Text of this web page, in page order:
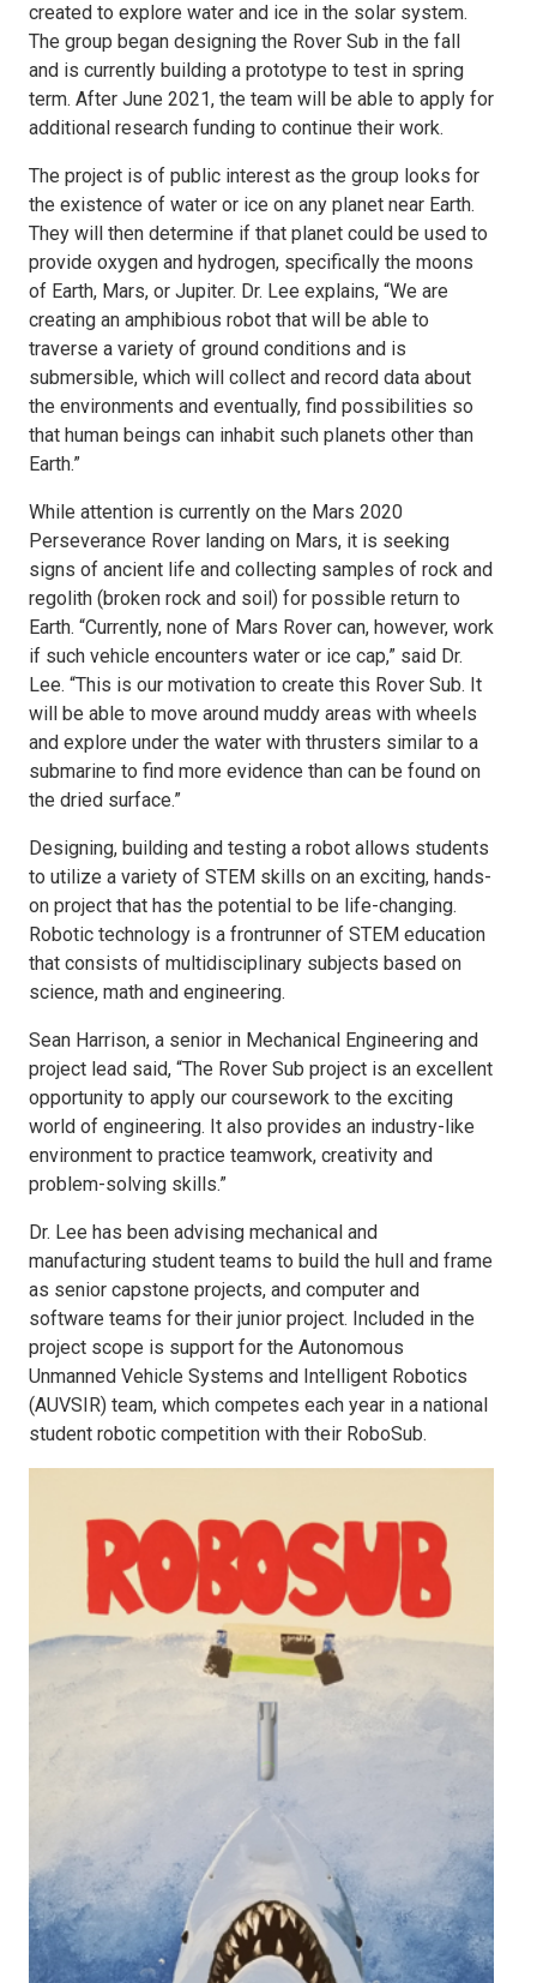
created to explore water and ice in the solar system.
The group began designing the Rover Sub in the fall
and is currently building a prototype to test in spring
term. After June 2021, the team will be able to apply for
additional research funding to continue their work.
The project is of public interest as the group looks for
the existence of water or ice on any planet near Earth.
They will then determine if that planet could be used to
provide oxygen and hydrogen, specifically the moons
of Earth, Mars, or Jupiter. Dr. Lee explains, “We are
creating an amphibious robot that will be able to
traverse a variety of ground conditions and is
submersible, which will collect and record data about
the environments and eventually, find possibilities so
that human beings can inhabit such planets other than
Earth.”
While attention is currently on the Mars 2020
Perseverance Rover landing on Mars, it is seeking
signs of ancient life and collecting samples of rock and
regolith (broken rock and soil) for possible return to
Earth. “Currently, none of Mars Rover can, however, work
if such vehicle encounters water or ice cap,” said Dr.
Lee. “This is our motivation to create this Rover Sub. It
will be able to move around muddy areas with wheels
and explore under the water with thrusters similar to a
submarine to find more evidence than can be found on
the dried surface.”
Designing, building and testing a robot allows students
to utilize a variety of STEM skills on an exciting, hands-
on project that has the potential to be life-changing.
Robotic technology is a frontrunner of STEM education
that consists of multidisciplinary subjects based on
science, math and engineering.
Sean Harrison, a senior in Mechanical Engineering and
project lead said, “The Rover Sub project is an excellent
opportunity to apply our coursework to the exciting
world of engineering. It also provides an industry-like
environment to practice teamwork, creativity and
problem-solving skills.”
Dr. Lee has been advising mechanical and
manufacturing student teams to build the hull and frame
as senior capstone projects, and computer and
software teams for their junior project. Included in the
project scope is support for the Autonomous
Unmanned Vehicle Systems and Intelligent Robotics
(AUVSIR) team, which competes each year in a national
student robotic competition with their RoboSub.